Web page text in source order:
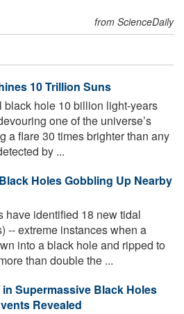
from ScienceDaily
10 Trillion Suns
black hole 10 billion light-years
one of the universe’s
a flare 30 times brighter than any
by ...
Holes Gobbling Up Nearby
have identified 18 new tidal
-- extreme instances when a
into a black hole and ripped to
than double the ...
Supermassive Black Holes
Revealed